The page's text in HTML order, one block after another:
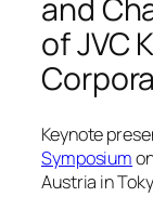
and
of JVC
Keynote
Symposium
Austria in